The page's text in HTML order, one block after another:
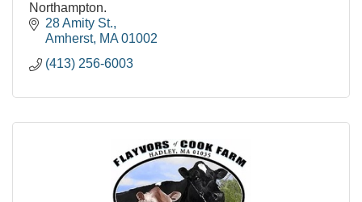
Northampton.
28 Amity St.
Amherst MA 01002
(413) 256-6003